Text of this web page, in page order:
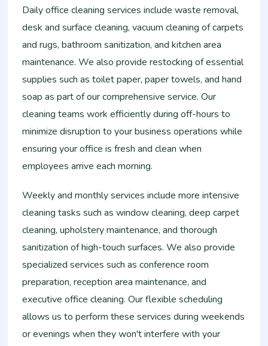
Daily office cleaning services include waste removal,
desk and surface cleaning, vacuum cleaning of carpets
and rugs, bathroom sanitization, and kitchen area
maintenance. We also provide restocking of essential
supplies such as toilet paper, paper towels, and hand
soap as part of our comprehensive service. Our
cleaning teams work efficiently during off-hours to
minimize disruption to your business operations while
ensuring your office is fresh and clean when
employees arrive each morning.
Weekly and monthly services include more intensive
cleaning tasks such as window cleaning, deep carpet
cleaning, upholstery maintenance, and thorough
sanitization of high-touch surfaces. We also provide
specialized services such as conference room
preparation, reception area maintenance, and
executive office cleaning. Our flexible scheduling
allows us to perform these services during weekends
or evenings when they won't interfere with your